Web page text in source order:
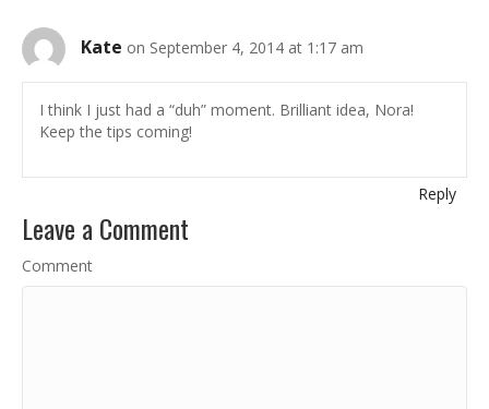
Kate on September 4, 2014 at 1:17 am
I think I just had a “duh” moment. Brilliant idea, Nora!
Keep the tips coming!
Reply
Leave a Comment
Comment